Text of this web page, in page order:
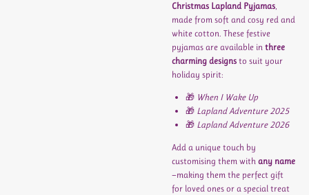
Christmas Lapland Pyjamas,
made from soft and cosy red and
white cotton. These festive
pyjamas are available in three
charming designs to suit your
holiday spirit:
🎁 When I Wake Up
🎁 Lapland Adventure 2025
🎁 Lapland Adventure 2026
Add a unique touch by
customising them with any name
—making them the perfect gift
for loved ones or a special treat